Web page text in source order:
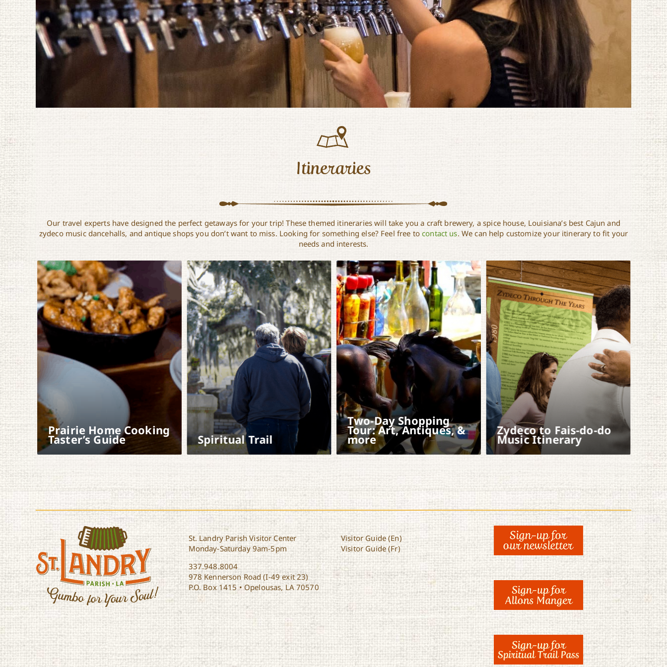
Itineraries
Our travel experts have designed the perfect getaways for your trip! These themed itineraries will take you a craft brewery, a spice house, Louisiana’s best Cajun and
zydeco music dancehalls, and antique shops you don’t want to miss. Looking for something else? Feel free tocontact us. We can help customize your itinerary to fit your
needs and interests.
Prairie Home Cooking
Taster’s Guide Spiritual Trail
Two-Day Shopping
Tour: Art, Antiques, &
more
Zydeco to Fais-do-do
Music Itinerary
St. Landry Parish Visitor Center
Monday-Saturday 9am-5pm
337.948.8004
978 Kennerson Road (I-49 exit 23)
P.O. Box 1415 • Opelousas, LA 70570
Visitor Guide (En)
Visitor Guide (Fr)